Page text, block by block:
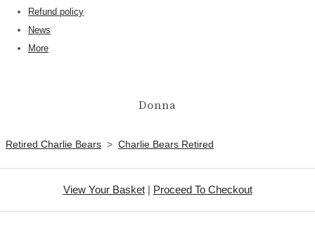
Refund policy
News
More
Donna
Retired Charlie Bears > Charlie Bears Retired
View Your Basket| Proceed To Checkout